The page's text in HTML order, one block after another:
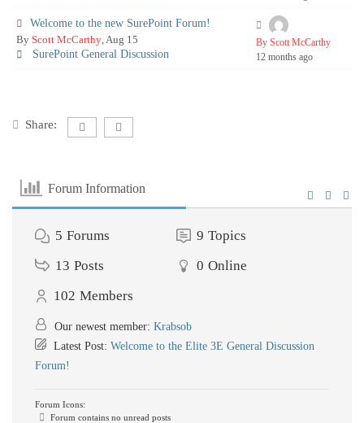
Welcome to the new SurePoint Forum!
By Scott McCarthy, Aug 15
SurePoint General Discussion
By Scott McCarthy
12 months ago
Share:
Forum Information
5 Forums 9 Topics
13 Posts 0 Online
102 Members
Our newest member: Krabsob
Latest Post: Welcome to the Elite 3E General Discussion
Forum!
Forum Icons:
Forum contains no unread posts